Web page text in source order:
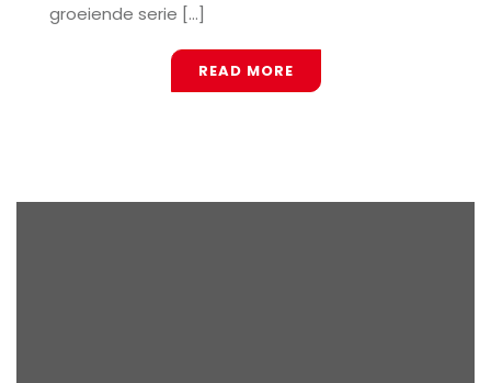
groeiende serie [...]
READ MORE